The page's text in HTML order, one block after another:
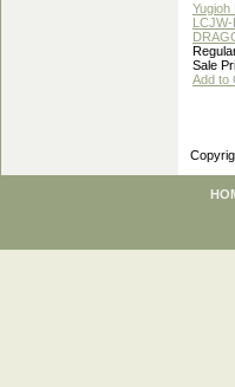
Yugioh
LCJW-
Sale
Add to